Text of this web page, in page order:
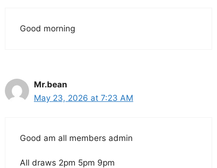
Good morning
Mr.bean
May 23, 2026 at 7:23 AM
Good am all members admin
All draws 2pm 5pm 9pm